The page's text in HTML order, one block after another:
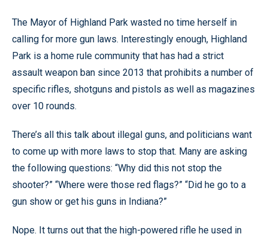
The Mayor of Highland Park wasted no time herself in
calling for more gun laws. Interestingly enough, Highland
Park is a home rule community that has had a strict
assault weapon ban since 2013 that prohibits a number of
specific rifles, shotguns and pistols as well as magazines
over 10 rounds.
There’s all this talk about illegal guns, and politicians want
to come up with more laws to stop that. Many are asking
the following questions: “Why did this not stop the
shooter?” “Where were those red flags?” “Did he go to a
gun show or get his guns in Indiana?”
Nope. It turns out that the high-powered rifle he used in